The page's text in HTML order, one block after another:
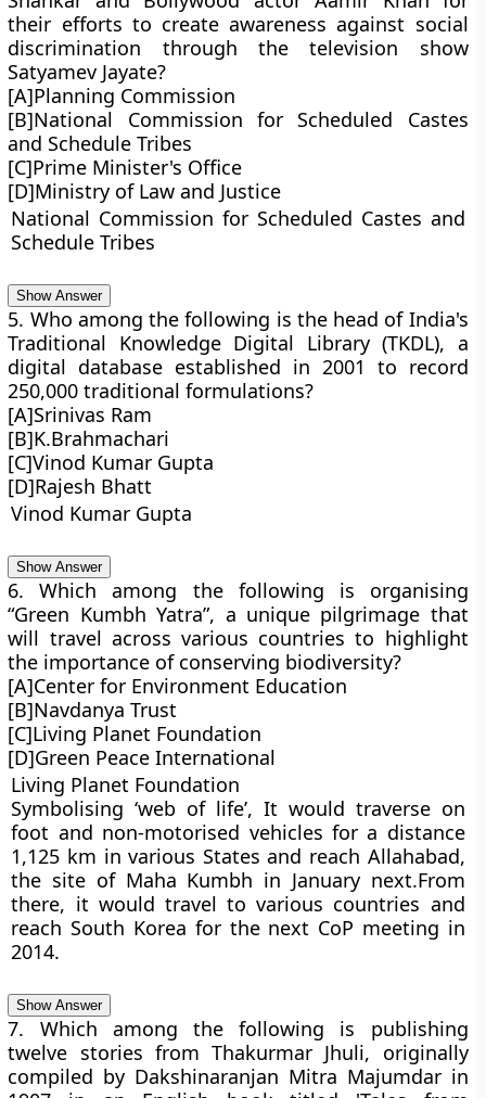
their efforts to create awareness against social
discrimination through the television show
Satyamev Jayate?
[A]Planning Commission
[B]National Commission for Scheduled Castes
and Schedule Tribes
[C]Prime Minister's Office
[D]Ministry of Law and Justice
National Commission for Scheduled Castes and
Schedule Tribes
Show Answer
5. Who among the following is the head of India's
Traditional Knowledge Digital Library (TKDL), a
digital database established in 2001 to record
250,000 traditional formulations?
[A]Srinivas Ram
[B]K.Brahmachari
[C]Vinod Kumar Gupta
[D]Rajesh Bhatt
Vinod Kumar Gupta
Show Answer
6. Which among the following is organising
“Green Kumbh Yatra”, a unique pilgrimage that
will travel across various countries to highlight
the importance of conserving biodiversity?
[A]Center for Environment Education
[B]Navdanya Trust
[C]Living Planet Foundation
[D]Green Peace International
Living Planet Foundation
Symbolising ‘web of life’, It would traverse on
foot and non-motorised vehicles for a distance
1,125 km in various States and reach Allahabad,
the site of Maha Kumbh in January next.From
there, it would travel to various countries and
reach South Korea for the next CoP meeting in
2014.
Show Answer
7. Which among the following is publishing
twelve stories from Thakurmar Jhuli, originally
compiled by Dakshinaranjan Mitra Majumdar in